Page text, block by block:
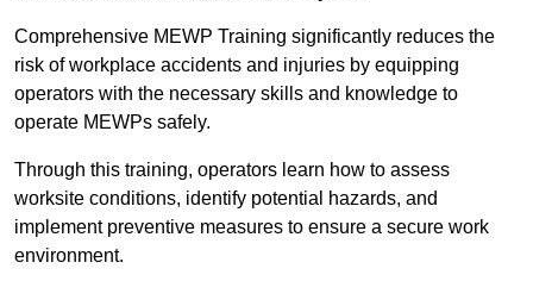
Comprehensive MEWP Training significantly reduces the
risk of workplace accidents and injuries by equipping
operators with the necessary skills and knowledge to
operate MEWPs safely.
Through this training, operators learn how to assess
worksite conditions, identify potential hazards, and
implement preventive measures to ensure a secure work
environment.